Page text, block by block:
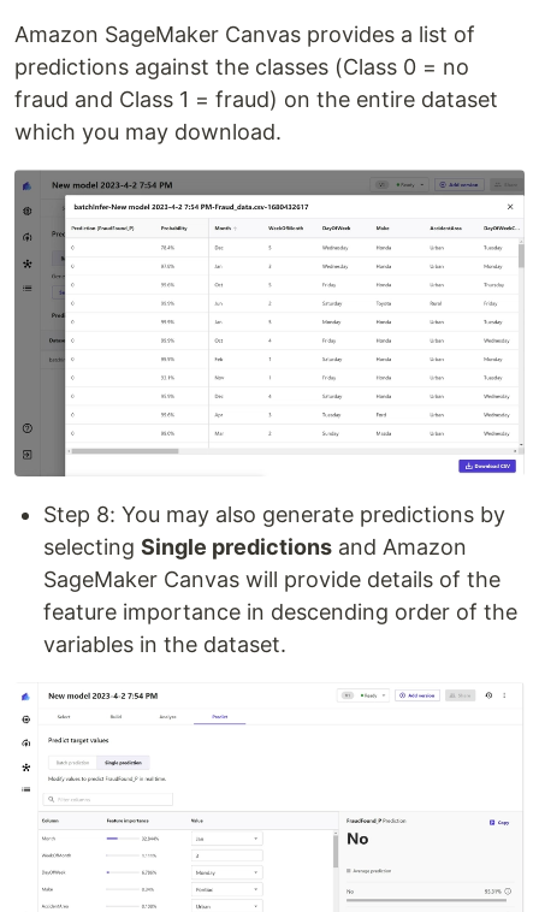
Amazon SageMaker Canvas provides a list of
predictions against the classes (Class 0 = no
fraud and Class 1 = fraud) on the entire dataset
which you may download.
Step 8: You may also generate predictions by
selecting Single predictions and Amazon
SageMaker Canvas will provide details of the
feature importance in descending order of the
variables in the dataset.